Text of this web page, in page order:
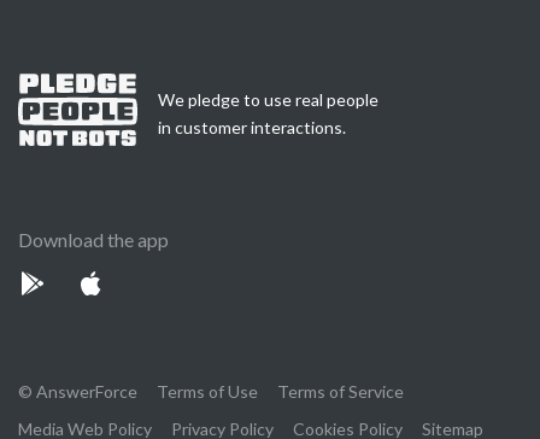
We pledge to use real people
in customer interactions.
Download the app
© AnswerForce Terms of Use
Terms of Service
Media Web Policy
Privacy Policy Cookies Policy Sitemap